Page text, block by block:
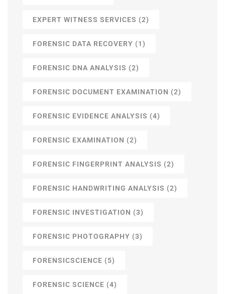
EXPERT WITNESS SERVICES (2)
FORENSIC DATA RECOVERY (1)
FORENSIC DNA ANALYSIS (2)
FORENSIC DOCUMENT EXAMINATION (2)
FORENSIC EVIDENCE ANALYSIS (4)
FORENSIC EXAMINATION (2)
FORENSIC FINGERPRINT ANALYSIS (2)
FORENSIC HANDWRITING ANALYSIS (2)
FORENSIC INVESTIGATION (3)
FORENSIC PHOTOGRAPHY (3)
FORENSICSCIENCE (5)
FORENSIC SCIENCE (4)